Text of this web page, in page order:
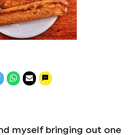
myself bringing out one